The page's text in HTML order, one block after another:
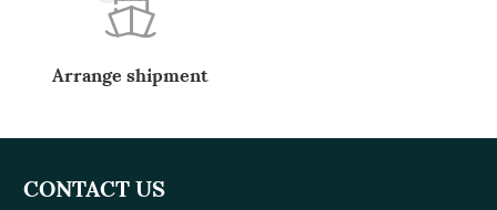
Arrange shipment
CONTACT US